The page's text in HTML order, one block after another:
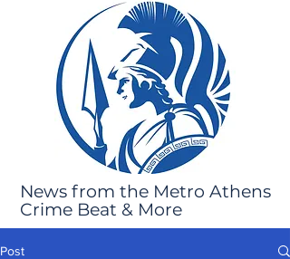
News from the Metro Athens
Crime Beat & More
Post